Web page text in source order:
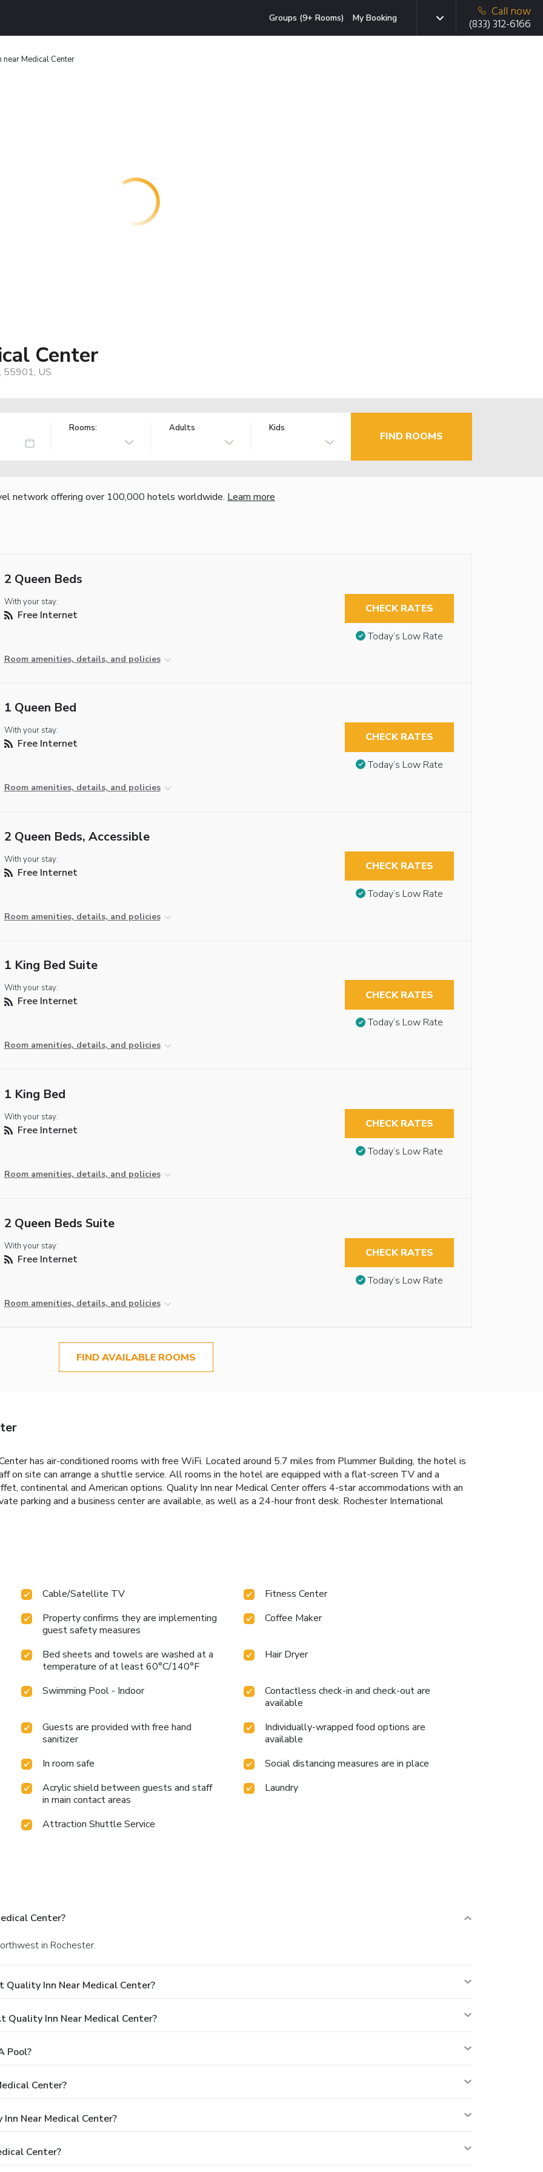
Groups (9+ Rooms) My Booking
Call now
(833) 312-6166
near Medical Center
Center
55901, US
Rooms: Adults Kids
FIND ROOMS
network offering over 100,000 hotels worldwide. Learn more
2 Queen Beds
With your stay:
Free Internet
Room amenities, details, and policies
CHECK RATES
Today’s Low Rate
1 Queen Bed
With your stay:
Free Internet
Room amenities, details, and policies
CHECK RATES
Today’s Low Rate
2 Queen Beds, Accessible
With your stay:
Free Internet
Room amenities, details, and policies
CHECK RATES
Today’s Low Rate
1 King Bed Suite
With your stay:
Free Internet
Room amenities, details, and policies
CHECK RATES
Today’s Low Rate
1 King Bed
With your stay:
Free Internet
Room amenities, details, and policies
CHECK RATES
Today’s Low Rate
2 Queen Beds Suite
With your stay:
Free Internet
Room amenities, details, and policies
CHECK RATES
Today’s Low Rate
FIND AVAILABLE ROOMS
has air-conditioned rooms with free WiFi. Located around 5.7 miles from Plummer Building, the hotel is
on site can arrange a shuttle service. All rooms in the hotel are equipped with a flat-screen TV and a
continental and American options. Quality Inn near Medical Center offers 4-star accommodations with an
parking and a business center are available, as well as a 24-hour front desk. Rochester International
Cable/Satellite TV
Fitness Center
Property confirms they are implementing
guest safety measures
Coffee Maker
Bed sheets and towels are washed at a
temperature of at least 60°C/140°F
Hair Dryer
Swimming Pool - Indoor
Contactless check-in and check-out are
available
Guests are provided with free hand
sanitizer
Individually-wrapped food options are
available
In room safe
Social distancing measures are in place
Acrylic shield between guests and staff
in main contact areas
Laundry
Attraction Shuttle Service
Center?
in Rochester.
Inn Near Medical Center?
Inn Near Medical Center?
Pool?
Center?
Near Medical Center?
Center?